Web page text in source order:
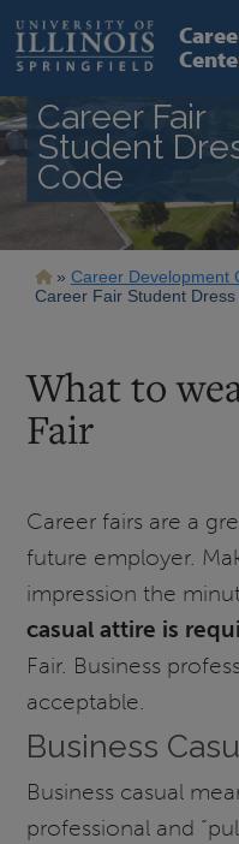
main
content
Career Fair
Student
Code
Breadcrumb
Career Development
Career Fair Student Dress
What to
Fair
Career fairs are a
future employer.
impression the
casual attire is
Fair. Business
acceptable.
Business
Business casual
professional and